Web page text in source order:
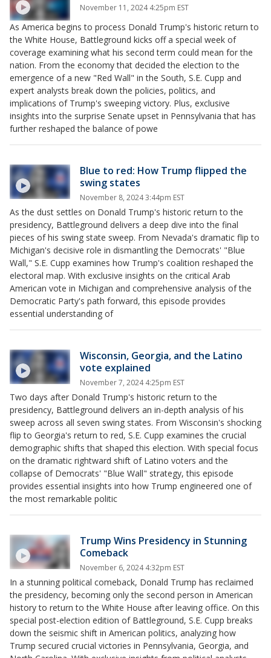
November 11, 2024 4:25pm EST
As America begins to process Donald Trump's historic return to
the White House, Battleground kicks off a special week of
coverage examining what his second term could mean for the
nation. From the economy that decided the election to the
emergence of a new "Red Wall" in the South, S.E. Cupp and
expert analysts break down the policies, politics, and
implications of Trump's sweeping victory. Plus, exclusive
insights into the surprise Senate upset in Pennsylvania that has
further reshaped the balance of powe
Blue to red: How Trump flipped the
swing states
November 8, 2024 3:44pm EST
As the dust settles on Donald Trump's historic return to the
presidency, Battleground delivers a deep dive into the final
pieces of his swing state sweep. From Nevada's dramatic flip to
Michigan's decisive role in dismantling the Democrats' "Blue
Wall," S.E. Cupp examines how Trump's coalition reshaped the
electoral map. With exclusive insights on the critical Arab
American vote in Michigan and comprehensive analysis of the
Democratic Party's path forward, this episode provides
essential understanding of
Wisconsin, Georgia, and the Latino
vote explained
November 7, 2024 4:25pm EST
Two days after Donald Trump's historic return to the
presidency, Battleground delivers an in-depth analysis of his
sweep across all seven swing states. From Wisconsin's shocking
flip to Georgia's return to red, S.E. Cupp examines the crucial
demographic shifts that shaped this election. With special focus
on the dramatic rightward shift of Latino voters and the
collapse of Democrats' "Blue Wall" strategy, this episode
provides essential insights into how Trump engineered one of
the most remarkable politic
Trump Wins Presidency in Stunning
Comeback
November 6, 2024 4:32pm EST
In a stunning political comeback, Donald Trump has reclaimed
the presidency, becoming only the second person in American
history to return to the White House after leaving office. On this
special post-election edition of Battleground, S.E. Cupp breaks
down the seismic shift in American politics, analyzing how
Trump secured crucial victories in Pennsylvania, Georgia, and